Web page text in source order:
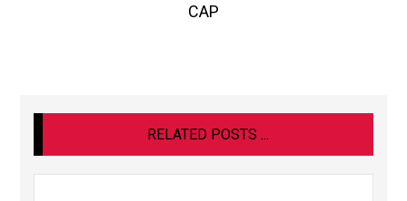
CAP
RELATED POSTS ...